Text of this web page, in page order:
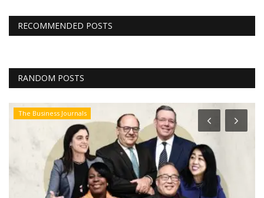
RECOMMENDED POSTS
RANDOM POSTS
The Business Journals